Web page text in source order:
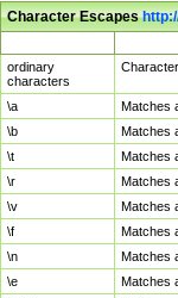
Character Escapes
ordinary
characters
\a
Matches
\b
Matches
\t
Matches
\r
Matches
\v
Matches
\f
Matches
\n
Matches
\e
Matches